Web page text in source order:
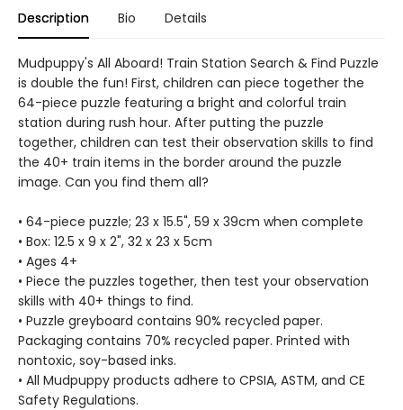
Description Bio Details
Mudpuppy's All Aboard! Train Station Search & Find Puzzle
is double the fun! First, children can piece together the
64-piece puzzle featuring a bright and colorful train
station during rush hour. After putting the puzzle
together, children can test their observation skills to find
the 40+ train items in the border around the puzzle
image. Can you find them all?
• 64-piece puzzle; 23 x 15.5", 59 x 39cm when complete
• Box: 12.5 x 9 x 2", 32 x 23 x 5cm
• Ages 4+
• Piece the puzzles together, then test your observation
skills with 40+ things to find.
• Puzzle greyboard contains 90% recycled paper.
Packaging contains 70% recycled paper. Printed with
nontoxic, soy-based inks.
• All Mudpuppy products adhere to CPSIA, ASTM, and CE
Safety Regulations.